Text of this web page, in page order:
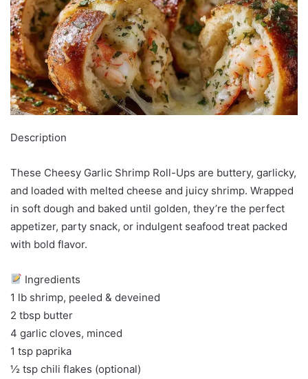
Description
These Cheesy Garlic Shrimp Roll-Ups are buttery, garlicky,
and loaded with melted cheese and juicy shrimp. Wrapped
in soft dough and baked until golden, they’re the perfect
appetizer, party snack, or indulgent seafood treat packed
with bold flavor.
Ingredients
1 lb shrimp, peeled & deveined
2 tbsp butter
4 garlic cloves, minced
1 tsp paprika
½ tsp chili flakes (optional)